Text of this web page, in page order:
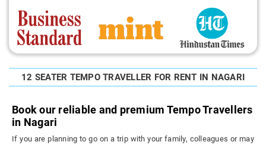
12 SEATER TEMPO TRAVELLER FOR RENT IN NAGARI
Book our reliable and premium Tempo Travellers
in Nagari
If you are planning to go on a trip with your family, colleagues or may